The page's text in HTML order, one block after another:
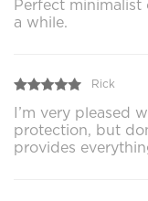
Perfect minimalist
a while.
Rick
I’m very pleased
protection, but
provides